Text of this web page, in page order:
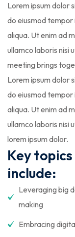
Lorem ipsum dolor
do eiusmod
aliqua. Ut enim ad
ullamco laboris nisi
meeting brings
Lorem ipsum dolor
do eiusmod
aliqua. Ut enim ad
ullamco laboris nisi
lorem ipsum dolor.
Key
include:
Leveraging big
making
Embracing